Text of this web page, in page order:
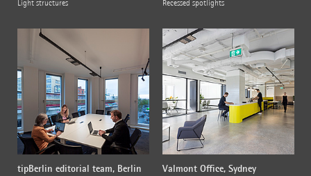
Light structures Recessed spotlights
tipBerlin editorial team, Berlin Valmont Office, Sydney